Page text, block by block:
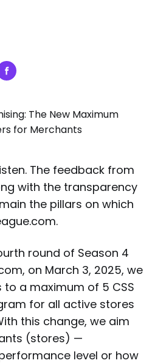
The feedback from
with the transparency
the pillars on which
round of Season 4
on March 3, 2025, we
a maximum of 5 CSS
for all active stores
this change, we aim
(stores) —
level or how